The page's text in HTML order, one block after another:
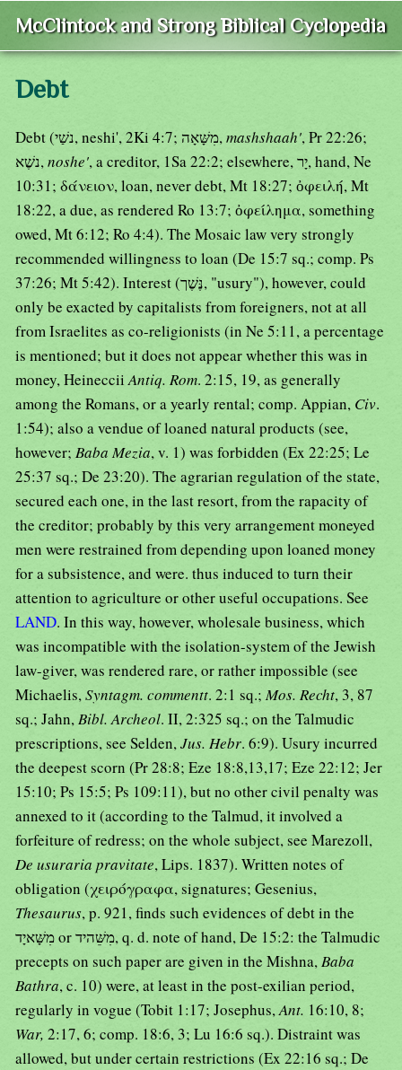
McClintock and Strong Biblical Cyclopedia
Debt
Debt (נשַׁי, neshi', 2Ki 4:7; מִשָּׁאָה,mashshaah', Pr 22:26;
נשֶׁא,noshe', a creditor, 1Sa 22:2; elsewhere, יָר, hand, Ne
10:31; δάνειον, loan, never debt, Mt 18:27; ὀφειλή, Mt
18:22, a due, as rendered Ro 13:7; ὀφείλημα, something
owed, Mt 6:12; Ro 4:4). The Mosaic law very strongly
recommended willingness to loan (De 15:7 sq.; comp. Ps
37:26; Mt 5:42). Interest (נֶּשֶׁך, "usury"), however, could
only be exacted by capitalists from foreigners, not at all
from Israelites as co-religionists (in Ne 5:11, a percentage
is mentioned; but it does not appear whether this was in
money, HeinecciiAntiq. Rom. 2:15, 19, as generally
among the Romans, or a yearly rental; comp. Appian, Civ.
1:54); also a vendue of loaned natural products (see,
however; Baba Mezia, v. 1) was forbidden (Ex 22:25; Le
25:37 sq.; De 23:20). The agrarian regulation of the state,
secured each one, in the last resort, from the rapacity of
the creditor; probably by this very arrangement moneyed
men were restrained from depending upon loaned money
for a subsistence, and were. thus induced to turn their
attention to agriculture or other useful occupations. See
LAND. In this way, however, wholesale business, which
was incompatible with the isolation-system of the Jewish
law-giver, was rendered rare, or rather impossible (see
Michaelis,Syntagm. commentt. 2:1 sq.;Mos. Recht, 3, 87
sq.; Jahn,Bibl. Archeol. II, 2:325 sq.; on the Talmudic
prescriptions, see Selden,Jus. Hebr. 6:9). Usury incurred
the deepest scorn (Pr 28:8; Eze 18:8,13,17; Eze 22:12; Jer
15:10; Ps 15:5; Ps 109:11), but no other civil penalty was
annexed to it (according to the Talmud, it involved a
forfeiture of redress; on the whole subject, see Marezoll,
De usuraria pravitate, Lips. 1837). Written notes of
obligation (χειρόγραφα, signatures; Gesenius,
Thesaurus, p. 921, finds such evidences of debt in the
מִשָּׁאיָד or מִשֵּׁהיד, q. d. note of hand, De 15:2: the Talmudic
precepts on such paper are given in the Mishna,Baba
Bathra, c. 10) were, at least in the post-exilian period,
regularly in vogue (Tobit 1:17; Josephus,Ant. 16:10, 8;
War, 2:17, 6; comp. 18:6, 3; Lu 16:6 sq.). Distraint was
allowed, but under certain restrictions (Ex 22:16 sq.; De